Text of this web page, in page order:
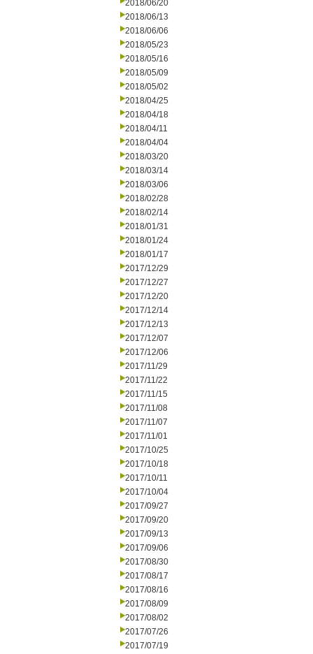
2018/06/20
2018/06/13
2018/06/06
2018/05/23
2018/05/16
2018/05/09
2018/05/02
2018/04/25
2018/04/18
2018/04/11
2018/04/04
2018/03/20
2018/03/14
2018/03/06
2018/02/28
2018/02/14
2018/01/31
2018/01/24
2018/01/17
2017/12/29
2017/12/27
2017/12/20
2017/12/14
2017/12/13
2017/12/07
2017/12/06
2017/11/29
2017/11/22
2017/11/15
2017/11/08
2017/11/07
2017/11/01
2017/10/25
2017/10/18
2017/10/11
2017/10/04
2017/09/27
2017/09/20
2017/09/13
2017/09/06
2017/08/30
2017/08/17
2017/08/16
2017/08/09
2017/08/02
2017/07/26
2017/07/19